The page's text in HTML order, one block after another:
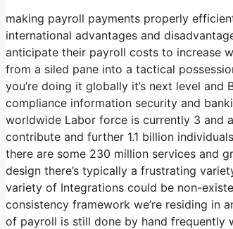
making payroll payments properly
international advantages and
anticipate their payroll costs to increase
from a siled pane into a tactical
you’re doing it globally it’s next level
compliance information security and
worldwide Labor force is currently 3 and
contribute and further 1.1 billion
there are some 230 million services and
design there’s typically a frustrating
variety of Integrations could be non-
consistency framework we’re residing in
of payroll is still done by hand frequently